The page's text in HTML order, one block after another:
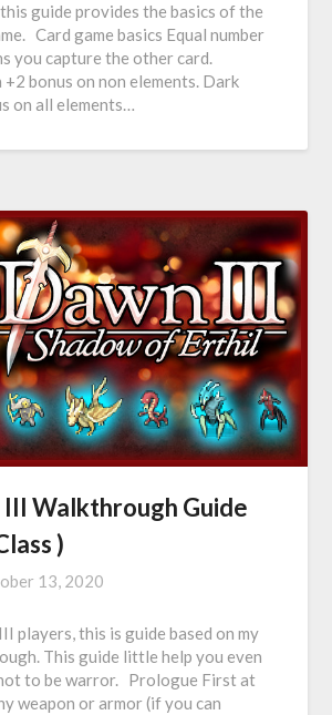
guide provides the basics of the
Card game basics Equal number
you capture the other card.
+2 bonus on non elements. Dark
on all elements…
Walkthrough Guide
)
13, 2020
players, this is guide based on my
This guide little help you even
to be warror. Prologue First at
weapon or armor (if you can